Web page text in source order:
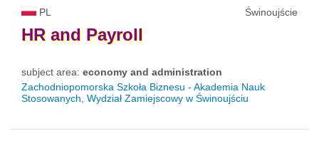
PL Świnoujście
HR and Payroll
subject area: economy and administration
Zachodniopomorska Szkoła Biznesu - Akademia Nauk
Stosowanych, Wydział Zamiejscowy w Świnoujściu